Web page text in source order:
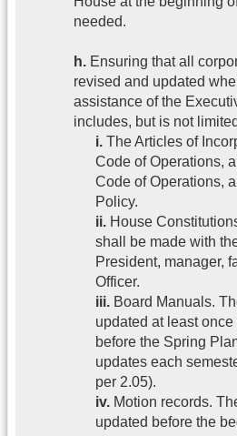
needed.
h. Ensuring that all
revised and updated
assistance of the
includes, but is not
i. The Articles of
Code of Operations,
Code of Operations,
Policy.
ii. House
shall be made with
President, manager,
Officer.
iii. Board Manuals.
updated at least
before the Spring
updates each
per 2.05).
iv. Motion records.
updated before the